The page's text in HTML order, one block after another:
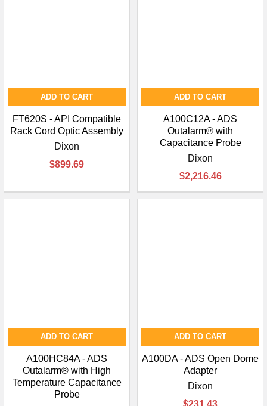
ADD TO CART
FT620S - API Compatible
Rack Cord Optic Assembly
Dixon
$899.69
ADD TO CART
A100C12A - ADS
Outalarm® with
Capacitance Probe
Dixon
$2,216.46
ADD TO CART
A100HC84A - ADS
Outalarm® with High
Temperature Capacitance
Probe
ADD TO CART
A100DA - ADS Open Dome
Adapter
Dixon